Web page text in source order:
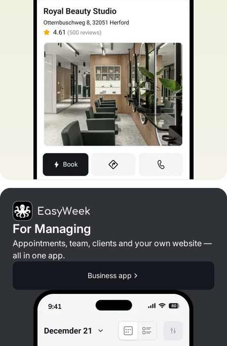
For Managing
Appointments, team, clients and your own website —
all in one app.
Business app